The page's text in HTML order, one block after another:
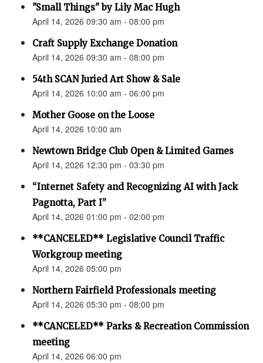
"Small Things" by Lily Mac Hugh
April 14, 2026 09:30 am - 08:00 pm
Craft Supply Exchange Donation
April 14, 2026 09:30 am - 08:00 pm
54th SCAN Juried Art Show & Sale
April 14, 2026 10:00 am - 06:00 pm
Mother Goose on the Loose
April 14, 2026 10:00 am
Newtown Bridge Club Open & Limited Games
April 14, 2026 12:30 pm - 03:30 pm
“Internet Safety and Recognizing AI with Jack
Pagnotta, Part I”
April 14, 2026 01:00 pm - 02:00 pm
**CANCELED** Legislative Council Traffic
Workgroup meeting
April 14, 2026 05:00 pm
Northern Fairfield Professionals meeting
April 14, 2026 05:30 pm - 08:00 pm
**CANCELED** Parks & Recreation Commission
meeting
April 14, 2026 06:00 pm